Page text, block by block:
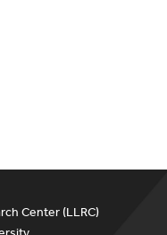
Center (LLRC)